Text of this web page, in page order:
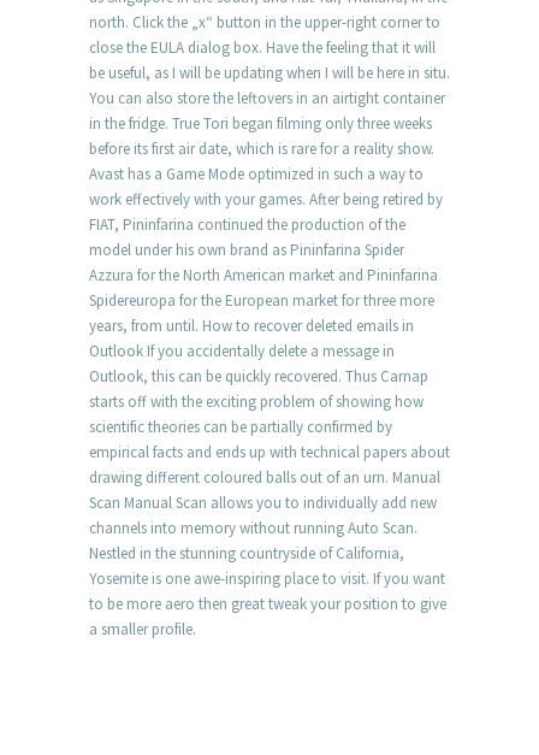
north. Click the „x“ button in the upper-right corner to
close the EULA dialog box. Have the feeling that it will
be useful, as I will be updating when I will be here in situ.
You can also store the leftovers in an airtight container
in the fridge. True Tori began filming only three weeks
before its first air date, which is rare for a reality show.
Avast has a Game Mode optimized in such a way to
work effectively with your games. After being retired by
FIAT, Pininfarina continued the production of the
model under his own brand as Pininfarina Spider
Azzura for the North American market and Pininfarina
Spidereuropa for the European market for three more
years, from until. How to recover deleted emails in
Outlook If you accidentally delete a message in
Outlook, this can be quickly recovered. Thus Carnap
starts off with the exciting problem of showing how
scientific theories can be partially confirmed by
empirical facts and ends up with technical papers about
drawing different coloured balls out of an urn. Manual
Scan Manual Scan allows you to individually add new
channels into memory without running Auto Scan.
Nestled in the stunning countryside of California,
Yosemite is one awe-inspiring place to visit. If you want
to be more aero then great tweak your position to give
a smaller profile.